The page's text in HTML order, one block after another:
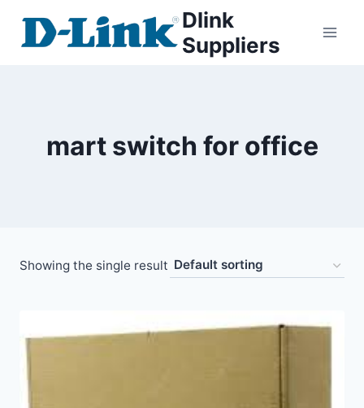
Dlink
Suppliers
mart switch for office
Showing the single result